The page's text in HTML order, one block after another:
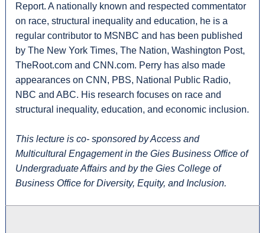
Report. A nationally known and respected commentator
on race, structural inequality and education, he is a
regular contributor to MSNBC and has been published
by The New York Times, The Nation, Washington Post,
TheRoot.com and CNN.com. Perry has also made
appearances on CNN, PBS, National Public Radio,
NBC and ABC. His research focuses on race and
structural inequality, education, and economic inclusion.
This lecture is co- sponsored by Access and
Multicultural Engagement in the Gies Business Office of
Undergraduate Affairs and by the Gies College of
Business Office for Diversity, Equity, and Inclusion.